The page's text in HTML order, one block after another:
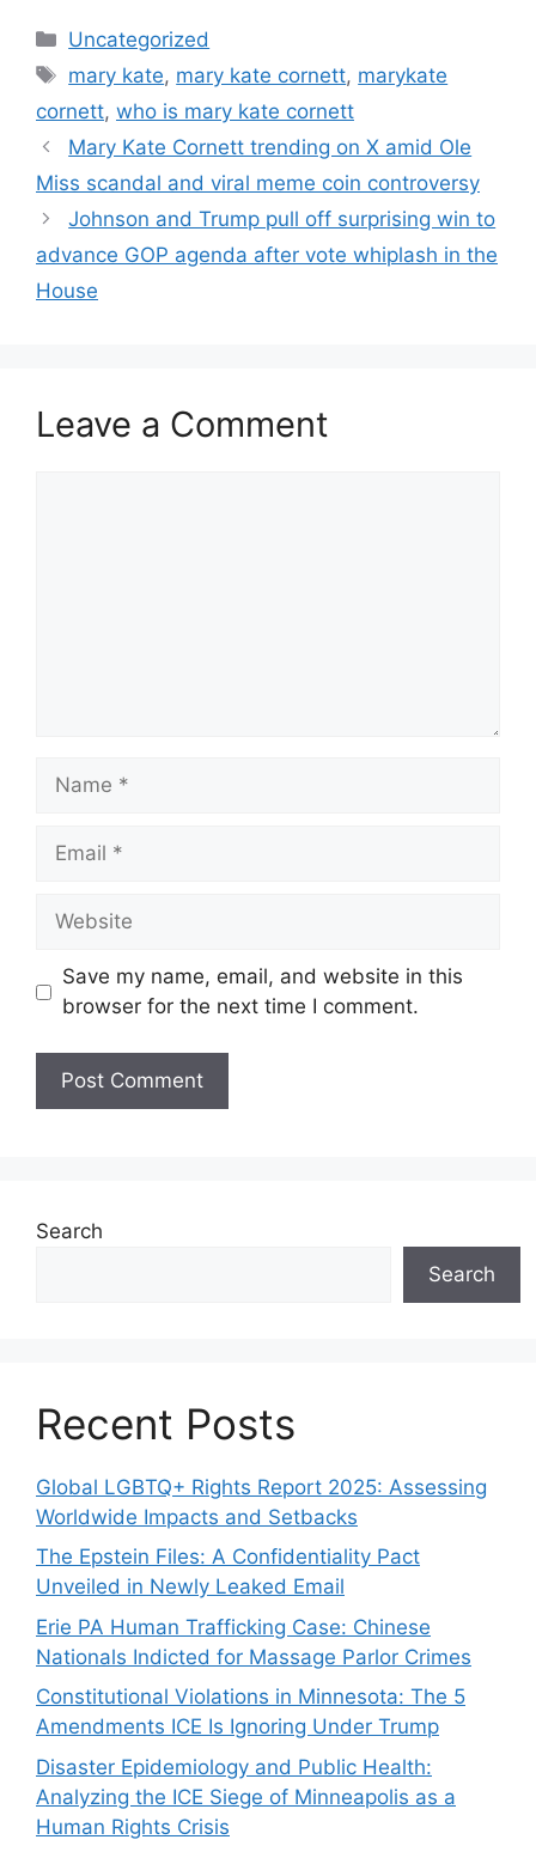
Categories
Uncategorized
Tags
mary kate, mary kate cornett, marykate
cornett, who is mary kate cornett
Mary Kate Cornett trending on X amid Ole
Miss scandal and viral meme coin controversy
Johnson and Trump pull off surprising win to
advance GOP agenda after vote whiplash in the
House
Leave a Comment
Name
Email
Website
Save my name, email, and website in this
browser for the next time I comment.
Search
Search
Recent Posts
Global LGBTQ+ Rights Report 2025: Assessing
Worldwide Impacts and Setbacks
The Epstein Files: A Confidentiality Pact
Unveiled in Newly Leaked Email
Erie PA Human Trafficking Case: Chinese
Nationals Indicted for Massage Parlor Crimes
Constitutional Violations in Minnesota: The 5
Amendments ICE Is Ignoring Under Trump
Disaster Epidemiology and Public Health:
Analyzing the ICE Siege of Minneapolis as a
Human Rights Crisis